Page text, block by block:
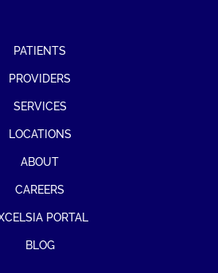
PATIENTS
PROVIDERS
SERVICES
LOCATIONS
ABOUT
CAREERS
PORTAL
BLOG